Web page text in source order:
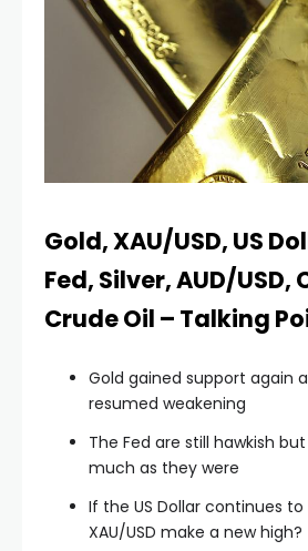
panel
panel
Gold, XAU/USD, US
Fed, Silver, AUD/USD,
Crude Oil – Talking
Gold gained support again
resumed weakening
The Fed are still hawkish
much as they were
If the US Dollar continues to
XAU/USD make a new high?